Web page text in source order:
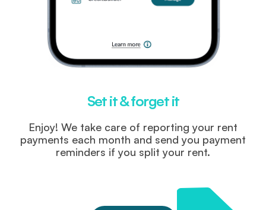
Set it & forget it
Enjoy! We take care of reporting your rent
payments each month and send you payment
reminders if you split your rent.